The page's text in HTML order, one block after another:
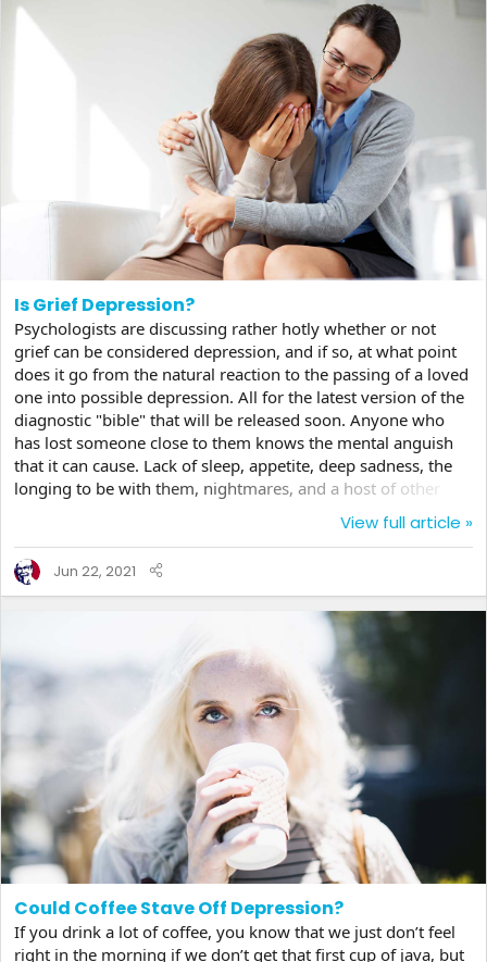
Is Grief Depression?
Psychologists are discussing rather hotly whether or not
grief can be considered depression, and if so, at what point
does it go from the natural reaction to the passing of a loved
one into possible depression. All for the latest version of the
diagnostic "bible" that will be released soon. Anyone who
has lost someone close to them knows the mental anguish
that it can cause. Lack of sleep, appetite, deep sadness, the
longing to be with them, nightmares, and a host of other
definitions. But grief is usually a temporary state and many
believe a necessary part of the human condition that shapes
us, something not to be stifled away by medicinal remedies
that may not be effective...
View full article »
Jun 22, 2021
Could Coffee Stave Off Depression?
If you drink a lot of coffee, you know that we just don’t feel
right in the morning if we don’t get that first cup of java, but